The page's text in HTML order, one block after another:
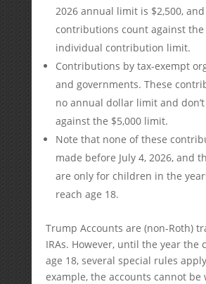
2026 annual limit is $2,500,
contributions count against the
individual contribution limit.
Contributions by tax-exempt
and governments. These
no annual dollar limit and
against the $5,000 limit.
Note that none of these
made before July 4, 2026, and
are only for children in the
reach age 18.
Trump Accounts are (non-Roth)
IRAs. However, until the year the
age 18, several special rules
example, the accounts cannot be